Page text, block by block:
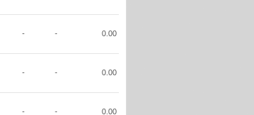
- - 0.00
- - 0.00
- - 0.00